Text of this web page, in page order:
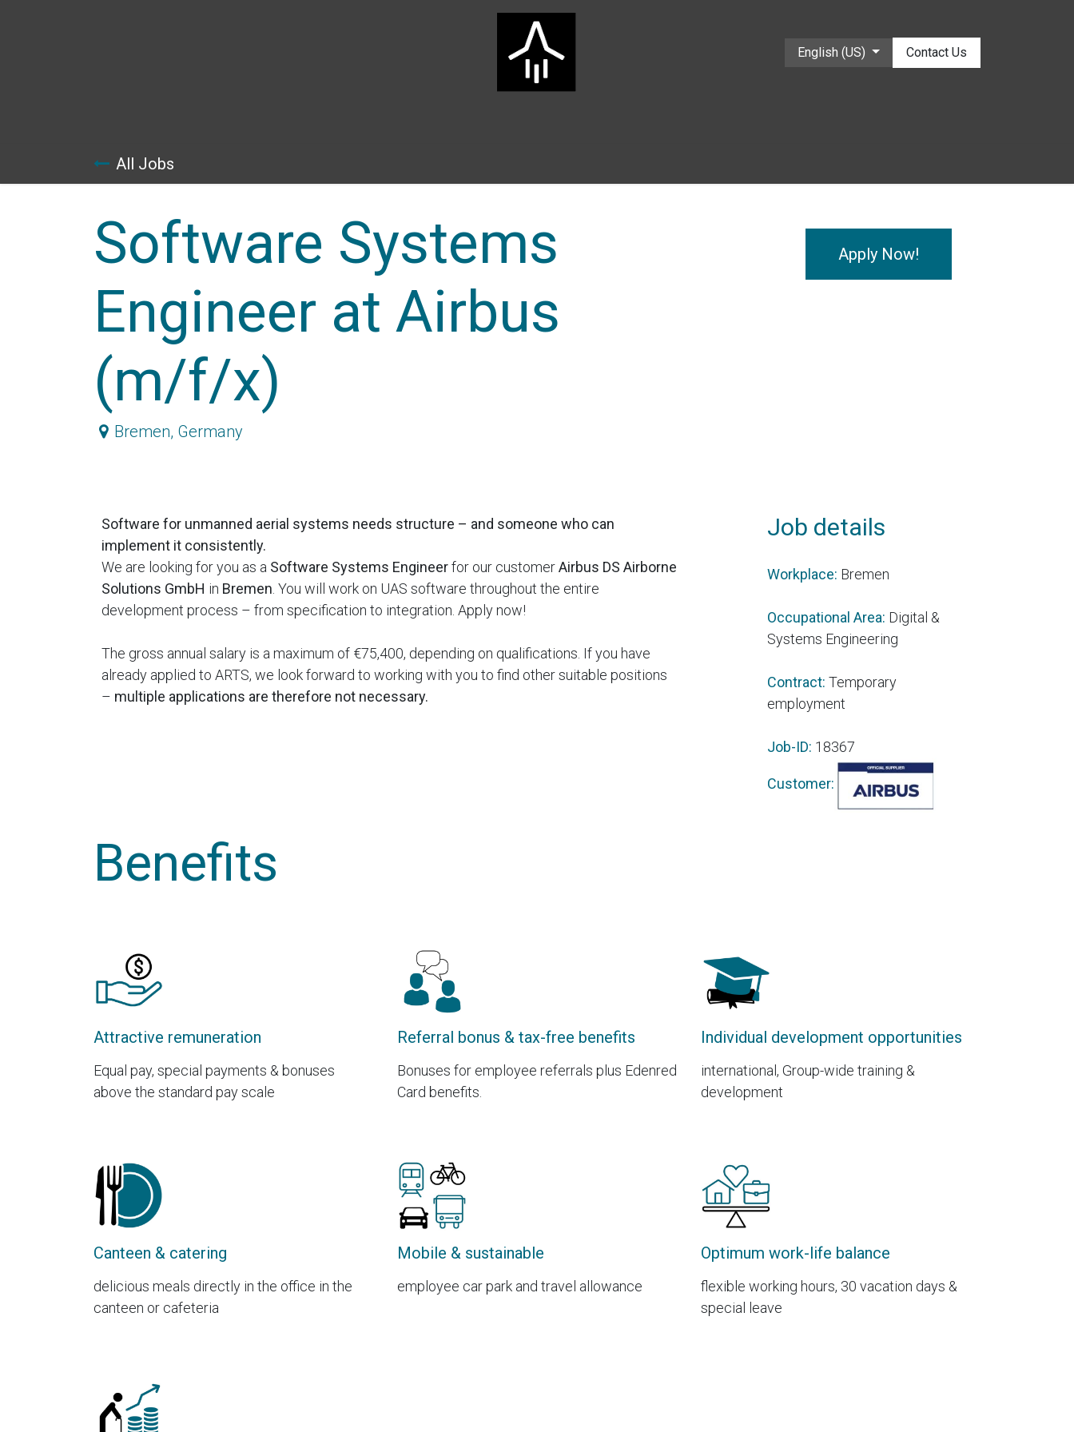
English (US) Contact Us
All Jobs
Software Systems
Engineer at Airbus
(m/f/x)
Bremen, Germany
Apply Now!
Software for unmanned aerial systems needs structure – and someone who can
implement it consistently.
We are looking for you as a Software Systems Engineerfor our customerAirbus DS Airborne
Solutions GmbH in Bremen . You will work on UAS software throughout the entire
development process – from specification to integration. Apply now!
The gross annual salary is a maximum of €75,400, depending on qualifications. If you have
already applied to ARTS, we look forward to working with you to find other suitable positions
– multiple applications are therefore not necessary.
Job details
Workplace: Bremen
Occupational Area: Digital &
Systems Engineering
Contract: Temporary
employment
Job-ID: 18367
Customer:
Benefits
Attractive remuneration
Equal pay, special payments & bonuses
above the standard pay scale
Referral bonus & tax-free benefits
Bonuses for employee referrals plus Edenred
Card benefits.
Individual development opportunities
international, Group-wide training &
development
Canteen & catering
delicious meals directly in the office in the
canteen or cafeteria
Mobile & sustainable
employee car park and travel allowance
Optimum work-life balance
flexible working hours, 30 vacation days &
special leave